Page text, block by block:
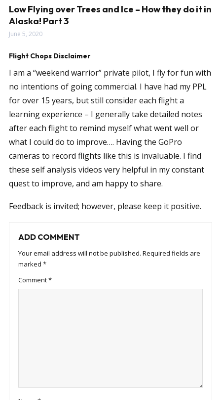
Low Flying over Trees and Ice – How they do it in
Alaska! Part 3
June 5, 2020
Flight Chops Disclaimer
I am a “weekend warrior” private pilot, I fly for fun with
no intentions of going commercial. I have had my PPL
for over 15 years, but still consider each flight a
learning experience – I generally take detailed notes
after each flight to remind myself what went well or
what I could do to improve…. Having the GoPro
cameras to record flights like this is invaluable. I find
these self analysis videos very helpful in my constant
quest to improve, and am happy to share.
Feedback is invited; however, please keep it positive.
ADD COMMENT
Your email address will not be published. Required fields are
marked *
Comment*